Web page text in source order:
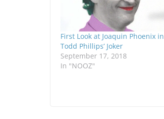
First Look at Joaquin Phoenix in
Todd Phillips’ Joker
September 17, 2018
In "NOOZ"